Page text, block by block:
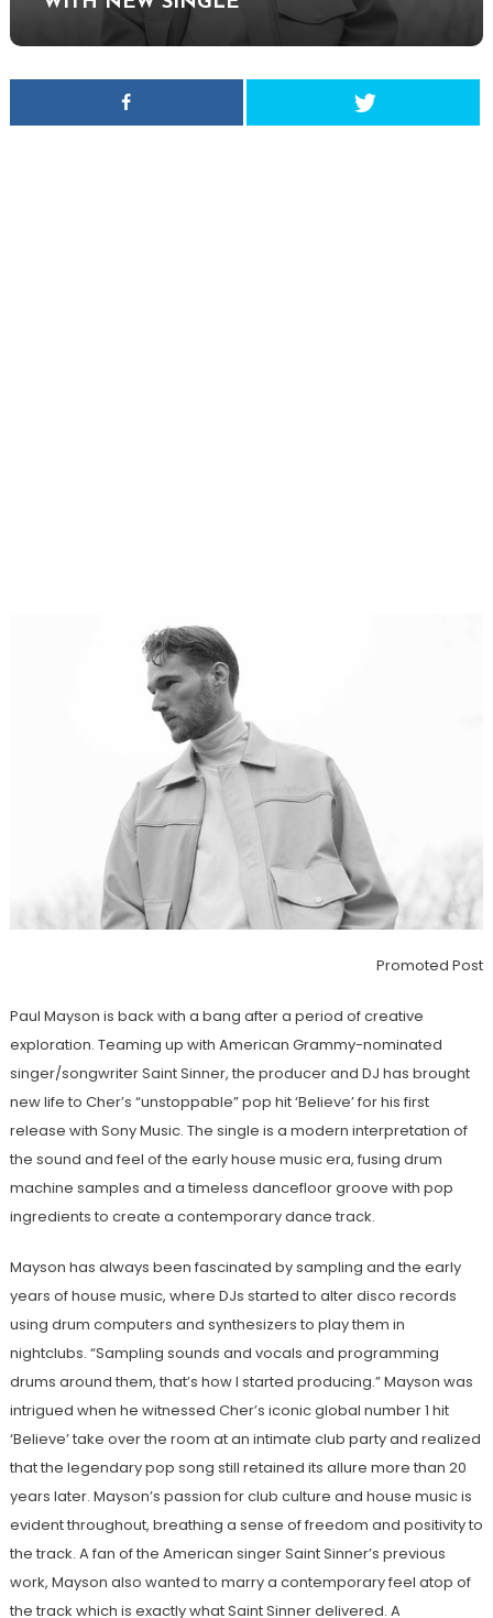
Promoted Post
Paul Mayson is back with a bang after a period of creative
exploration. Teaming up with American Grammy-nominated
singer/songwriter Saint Sinner, the producer and DJ has brought
new life to Cher’s “unstoppable” pop hit ‘Believe’ for his first
release with Sony Music. The single is a modern interpretation of
the sound and feel of the early house music era, fusing drum
machine samples and a timeless dancefloor groove with pop
ingredients to create a contemporary dance track.
Mayson has always been fascinated by sampling and the early
years of house music, where DJs started to alter disco records
using drum computers and synthesizers to play them in
nightclubs. “Sampling sounds and vocals and programming
drums around them, that’s how I started producing.” Mayson was
intrigued when he witnessed Cher’s iconic global number 1 hit
‘Believe’ take over the room at an intimate club party and realized
that the legendary pop song still retained its allure more than 20
years later. Mayson’s passion for club culture and house music is
evident throughout, breathing a sense of freedom and positivity to
the track. A fan of the American singer Saint Sinner’s previous
work, Mayson also wanted to marry a contemporary feel atop of
the track which is exactly what Saint Sinner delivered. A